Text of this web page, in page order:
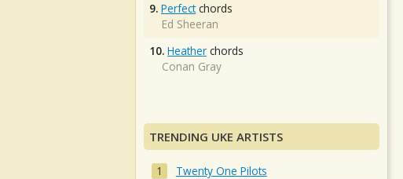
9. Perfectchords
Ed Sheeran
10. Heather chords
Conan Gray
TRENDING UKE ARTISTS
Twenty One Pilots